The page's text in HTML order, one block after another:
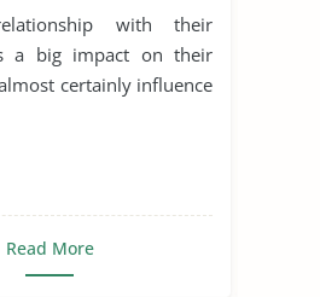
with their
a big impact on their
certainly influence
Read More